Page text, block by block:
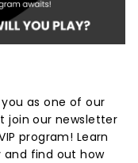
as one of our
join our newsletter
program! Learn
and find out how